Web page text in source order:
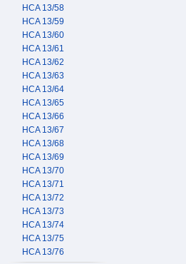
HCA 13/58
HCA 13/59
HCA 13/60
HCA 13/61
HCA 13/62
HCA 13/63
HCA 13/64
HCA 13/65
HCA 13/66
HCA 13/67
HCA 13/68
HCA 13/69
HCA 13/70
HCA 13/71
HCA 13/72
HCA 13/73
HCA 13/74
HCA 13/75
HCA 13/76